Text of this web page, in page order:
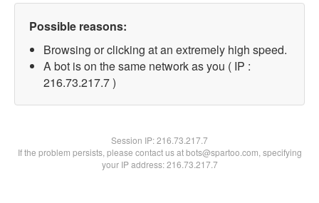
Possible reasons:
Browsing or clicking at an extremely high speed.
A bot is on the same network as you ( IP :
216.73.217.7 )
Session IP:216.73.217.7
If the problem persists, please contact us at bots@spartoo.com, specifying
your IP address: 216.73.217.7